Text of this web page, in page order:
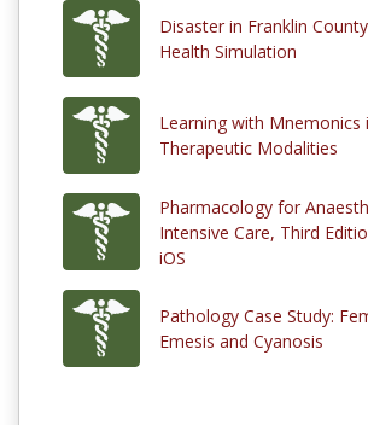
Disaster in Franklin
Health Simulation
Learning with Mnemonics
Therapeutic Modalities
Pharmacology for
Intensive Care, Third
iOS
Pathology Case Study:
Emesis and Cyanosis